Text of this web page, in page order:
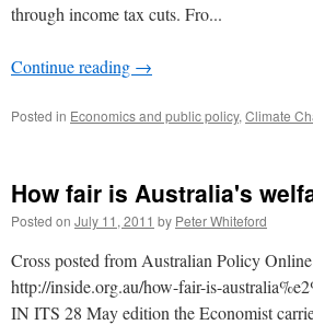
through income tax cuts. Fro...
Continue reading →
Posted in Economics and public policy, Climate
How fair is Australia's
Posted on July 11, 2011 by Peter Whiteford
Cross posted from Australian Policy Online
http://inside.org.au/how-fair-is-
IN ITS 28 May edition the Economist